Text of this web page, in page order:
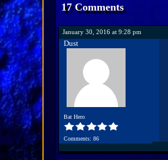
17 Comments
January 30, 2016 at 9:28 pm
Dust
Bat Hero
Comments: 86